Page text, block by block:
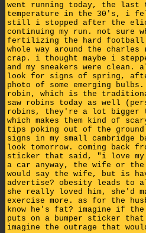
went running today, the last
temperature in the 30's, i
still i stopped after the
continuing my run. not
fertilizing the hard football
whole way around the
crap. i thought maybe i
and my sneakers were
look for signs of spring,
photo of some emerging
robin, which is the
saw robins today as well
robins, they're a lot bigger
which makes them kind of
tips poking out of the
signs in my small
look tomorrow. coming back
sticker that said, "i love my
a car anyway, the wife or the
would say the wife, but is
advertise? obesity leads
she really loved him, she'd
exercise more. as for the
know he's fat? imagine if
puts on a bumper sticker
imagine the outrage that